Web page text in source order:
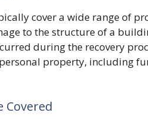
cover a wide range of
to the structure of a
during the recovery
property, including
Covered